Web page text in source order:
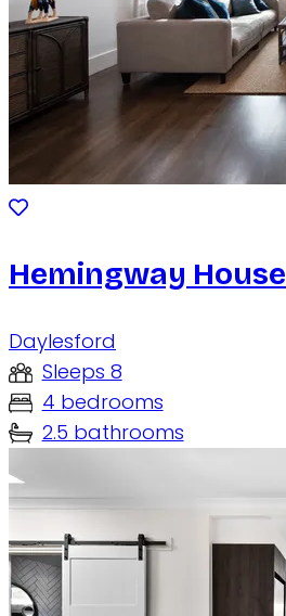
Hemingway House
Daylesford
Sleeps 8
4 bedrooms
2.5 bathrooms